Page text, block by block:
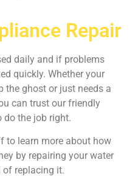
Repair
daily and if problems
quickly. Whether your
the ghost or just needs a
can trust our friendly
do the job right.
to learn more about how
by repairing your water
of replacing it.